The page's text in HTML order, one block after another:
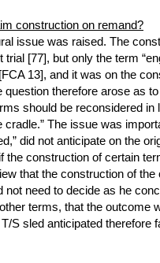
construction on remand?
issue was raised. The
[77], but only the term
13], and it was on the
question therefore arose as
should be reconsidered in
cradle.” The issue was
did not anticipate on the
the construction of certain
that the construction of
not need to decide as he
terms, that the outcome
S sled anticipated therefore